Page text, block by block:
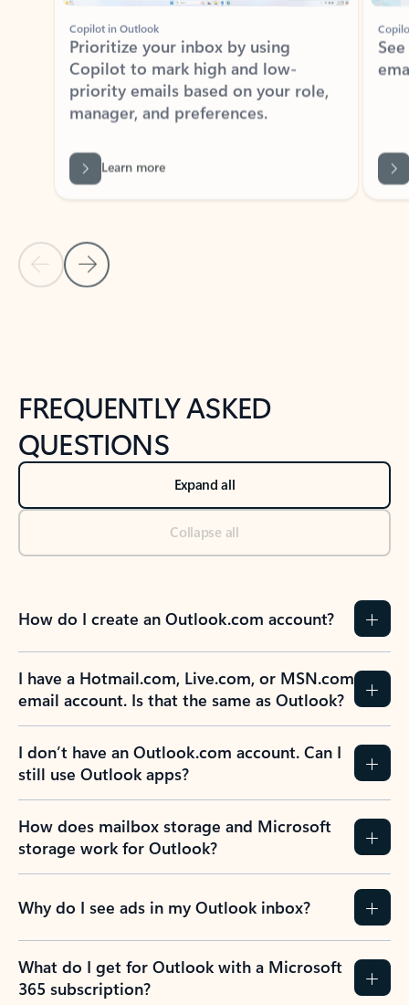
Copilot to mark high and low-
priority emails based on your role,
manager, and preferences.
Back to tabs
FREQUENTLY ASKED
QUESTIONS
Expand all
Collapse all
How do I create an Outlook.com account?
I have a Hotmail.com, Live.com, or MSN.com
email account. Is that the same as Outlook?
I don’t have an Outlook.com account. Can I
still use Outlook apps?
How does mailbox storage and Microsoft
storage work for Outlook?
Why do I see ads in my Outlook inbox?
What do I get for Outlook with a Microsoft
365 subscription?